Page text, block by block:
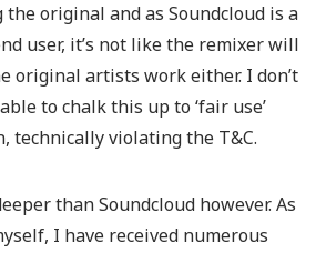
original and as Soundcloud is a
user, it’s not like the remixer will
original artists work either. I don’t
to chalk this up to ‘fair use’
technically violating the T&C.
than Soundcloud however. As
I have received numerous